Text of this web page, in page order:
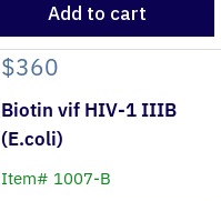
Add to cart
$360
Biotin vif HIV-1 IIIB
(E.coli)
Item# 1007-B